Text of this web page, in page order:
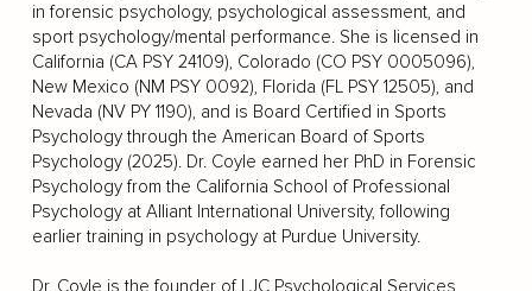
in forensic psychology, psychological assessment, and
sport psychology/mental performance. She is licensed in
California (CA PSY 24109), Colorado (CO PSY 0005096),
New Mexico (NM PSY 0092), Florida (FL PSY 12505), and
Nevada (NV PY 1190), and is Board Certified in Sports
Psychology through the American Board of Sports
Psychology (2025). Dr. Coyle earned her PhD in Forensic
Psychology from the California School of Professional
Psychology at Alliant International University, following
earlier training in psychology at Purdue University.
Dr. Coyle is the founder of LJC Psychological Services